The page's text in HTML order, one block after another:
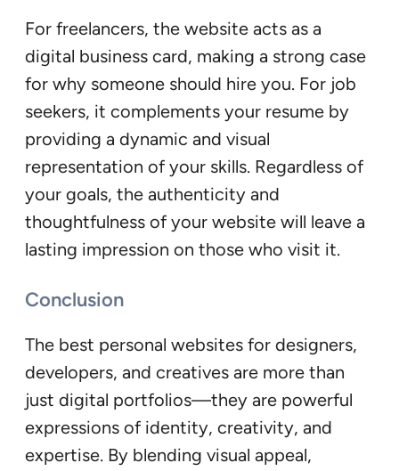
For freelancers, the website acts as a
digital business card, making a strong case
for why someone should hire you. For job
seekers, it complements your resume by
providing a dynamic and visual
representation of your skills. Regardless of
your goals, the authenticity and
thoughtfulness of your website will leave a
lasting impression on those who visit it.
Conclusion
The best personal websites for designers,
developers, and creatives are more than
just digital portfolios—they are powerful
expressions of identity, creativity, and
expertise. By blending visual appeal,